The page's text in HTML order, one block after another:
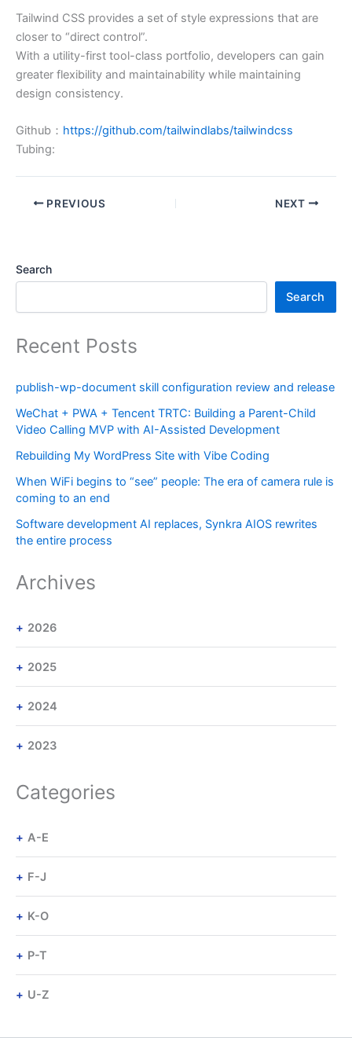
Tailwind CSS provides a set of style expressions that are
closer to “direct control”.
With a utility-first tool-class portfolio, developers can gain
greater flexibility and maintainability while maintaining
design consistency.
Github： https://github.com/tailwindlabs/tailwindcss
Tubing:
PREVIOUS NEXT
Search
Search
Recent Posts
publish-wp-document skill configuration review and release
WeChat + PWA + Tencent TRTC: Building a Parent-Child
Video Calling MVP with AI-Assisted Development
Rebuilding My WordPress Site with Vibe Coding
When WiFi begins to “see” people: The era of camera rule is
coming to an end
Software development AI replaces, Synkra AIOS rewrites
the entire process
Archives
2026
2025
2024
2023
Categories
A-E
F-J
K-O
P-T
U-Z